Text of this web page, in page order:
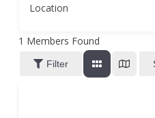
Location
1 Members Found
Filter